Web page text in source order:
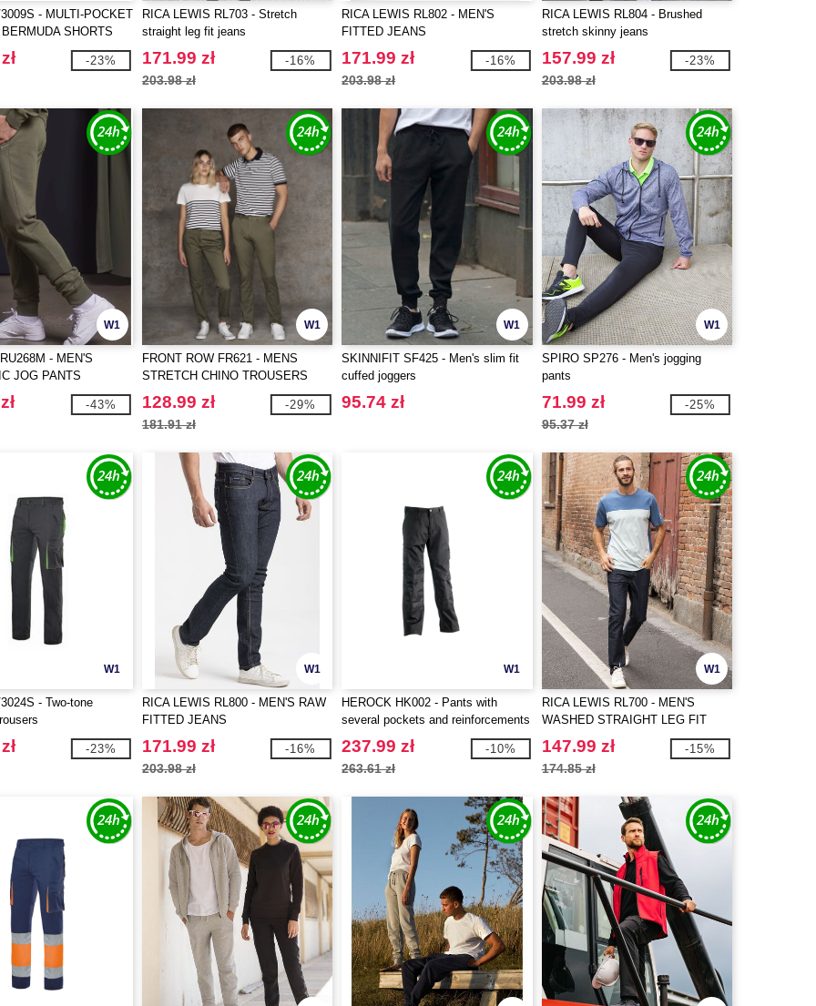
- MULTI-POCKET
SHORTS
-23%
RICA LEWIS RL703 - Stretch
straight leg fit jeans
171.99 zł
203.98 zł
-16%
RICA LEWIS RL802 - MEN'S
FITTED JEANS
171.99 zł
203.98 zł
-16%
RICA LEWIS RL804 - Brushed
stretch skinny jeans
157.99 zł
203.98 zł
-23%
W1
- MEN'S
JOG PANTS
-43%
W1
FRONT ROW FR621 - MENS
STRETCH CHINO TROUSERS
128.99 zł
181.91 zł
-29%
W1
SKINNIFIT SF425 - Men's slim fit
cuffed joggers
95.74 zł
W1
SPIRO SP276 - Men's jogging
pants
71.99 zł
95.37 zł
-25%
W1
- Two-tone
-23%
W1
RICA LEWIS RL800 - MEN'S RAW
FITTED JEANS
171.99 zł
203.98 zł
-16%
W1
HEROCK HK002 - Pants with
several pockets and reinforcements
237.99 zł
263.61 zł
-10%
W1
RICA LEWIS RL700 - MEN'S
WASHED STRAIGHT LEG FIT
JEANS
147.99 zł
174.85 zł
-15%